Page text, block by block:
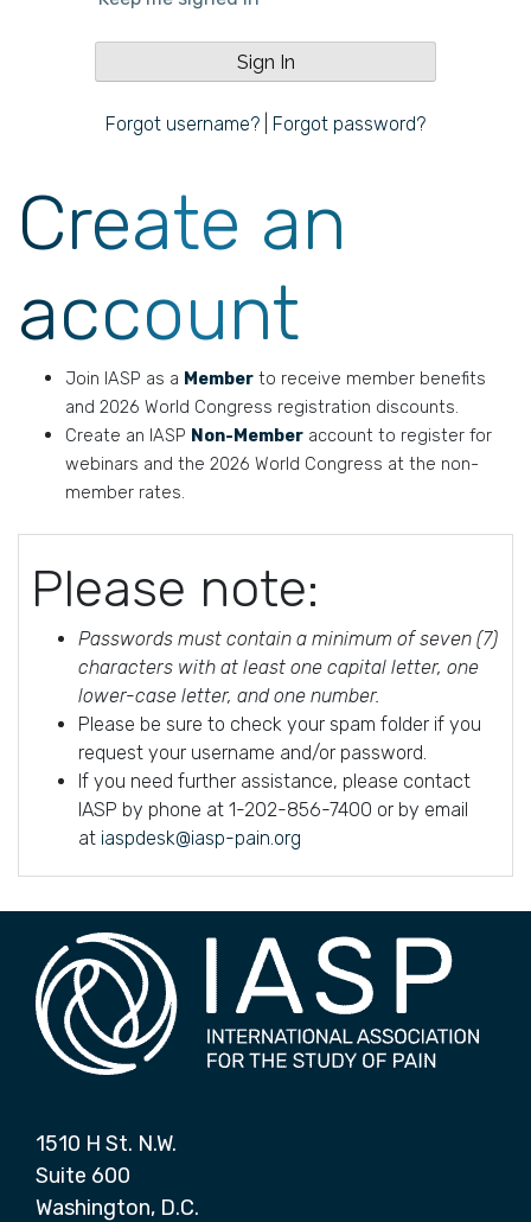
Forgot username? Forgot password?
Create an
account
Join IASP as a Member to receive member benefits
and 2026 World Congress registration discounts.
Create an IASP Non-Member account to register for
webinars and the 2026 World Congress at the non-
member rates.
Please note:
Passwords must contain a minimum of seven (7)
characters with at least one capital letter, one
lower-case letter, and one number.
Please be sure to check your spam folder if you
request your username and/or password.
If you need further assistance, please contact
IASP by phone at 1-202-856-7400 or by email
at iaspdesk@iasp-pain.org
1510 H St. N.W.
Suite 600
Washington, D.C.